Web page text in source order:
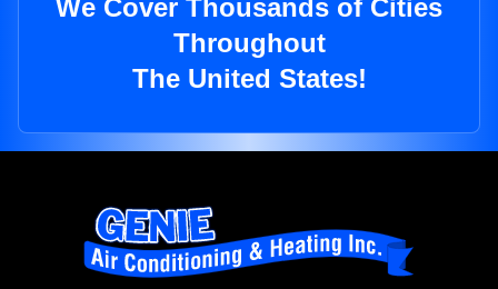
We Cover Thousands of Cities
Throughout
The United States!